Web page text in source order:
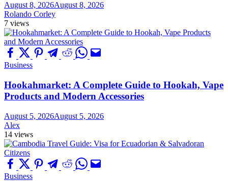
August 8, 2026August 8, 2026
Rolando Corley
7 views
Business
Hookahmarket: A Complete Guide to Hookah, Vape
Products and Modern Accessories
August 5, 2026August 5, 2026
Alex
14 views
Business